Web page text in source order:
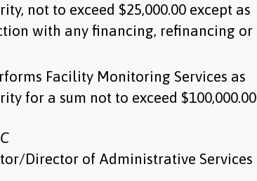
not to exceed $25,000.00 except as
with any financing, refinancing or
Facility Monitoring Services as
for a sum not to exceed $100,000.00
Director of Administrative Services